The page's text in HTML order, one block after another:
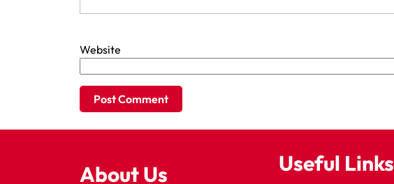
Website
About Us Useful Links